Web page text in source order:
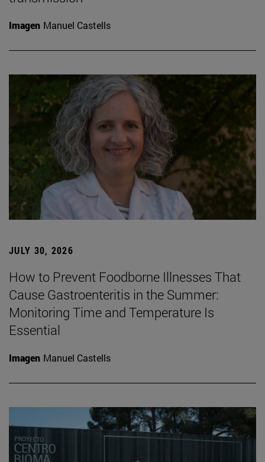
Imagen Manuel Castells
JULY 30, 2026
How to Prevent Foodborne Illnesses That
Cause Gastroenteritis in the Summer:
Monitoring Time and Temperature Is
Essential
Imagen Manuel Castells